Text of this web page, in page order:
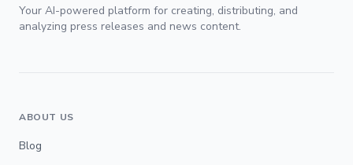
Your AI-powered platform for creating, distributing, and
analyzing press releases and news content.
ABOUT US
Blog